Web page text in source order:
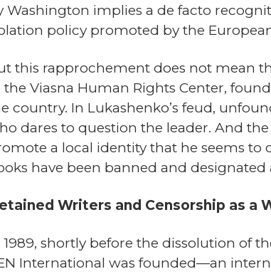
Washington implies a de facto
policy promoted by the
this rapprochement does not mean
the Viasna Human Rights Center,
country. In Lukashenko’s feud,
dares to question the leader. And
a local identity that he seems to
have been banned and designated
Writers and Censorship as a
1989, shortly before the dissolution of
International was founded—an